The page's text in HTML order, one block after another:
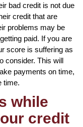
bad credit is not due
credit that are
problems may be
paid. If you are
score is suffering as
consider. This will
payments on time,
time.
while
credit